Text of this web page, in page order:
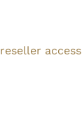
reseller access